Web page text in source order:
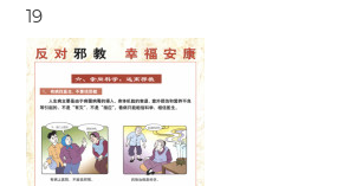
19